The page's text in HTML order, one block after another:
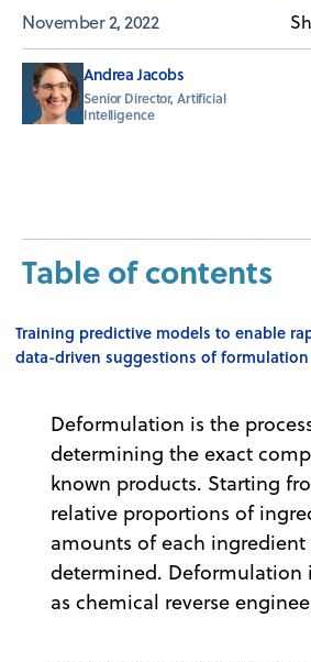
November 2, 2022
Andrea Jacobs
Senior Director, Artificial
Intelligence
Table of contents
Training predictive models to enable
data-driven suggestions of formulation
Deformulation is the
determining the exact
known products. Starting
relative proportions of
amounts of each ingredient
determined. Deformulation
as chemical reverse